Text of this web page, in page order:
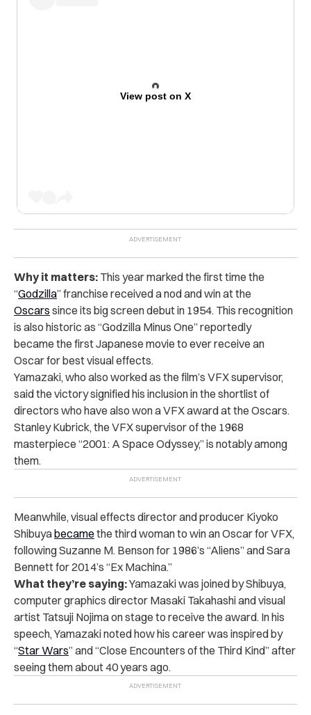
View post on X
Why it matters: This year marked the first time the
“Godzilla” franchise received a nod and win at the
Oscars since its big screen debut in 1954. This recognition
is also historic as “Godzilla Minus One” reportedly
became the first Japanese movie to ever receive an
Oscar for best visual effects.
Yamazaki, who also worked as the film’s VFX supervisor,
said the victory signified his inclusion in the shortlist of
directors who have also won a VFX award at the Oscars.
Stanley Kubrick, the VFX supervisor of the 1968
masterpiece “2001: A Space Odyssey,” is notably among
them.
Meanwhile, visual effects director and producer Kiyoko
Shibuyabecame the third woman to win an Oscar for VFX,
following Suzanne M. Benson for 1986’s “Aliens” and Sara
Bennett for 2014’s “Ex Machina.”
What they’re saying:Yamazaki was joined by Shibuya,
computer graphics director Masaki Takahashi and visual
artist Tatsuji Nojima on stage to receive the award. In his
speech, Yamazaki noted how his career was inspired by
“Star Wars” and “Close Encounters of the Third Kind” after
seeing them about 40 years ago.